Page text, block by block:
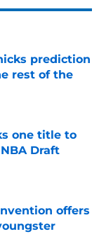
prediction
rest of the
one title to
Draft
offers